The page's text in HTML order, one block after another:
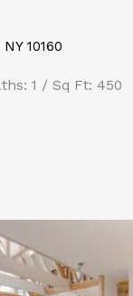
10160
1 / Sq Ft: 450